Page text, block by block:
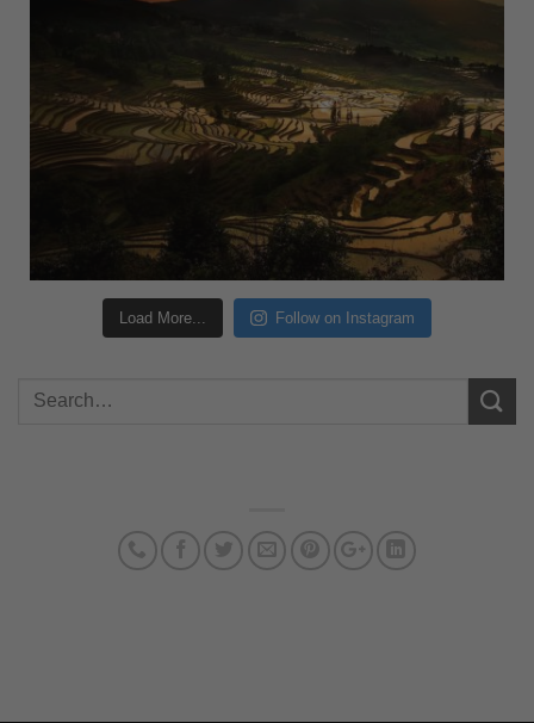
Load More... Follow on Instagram